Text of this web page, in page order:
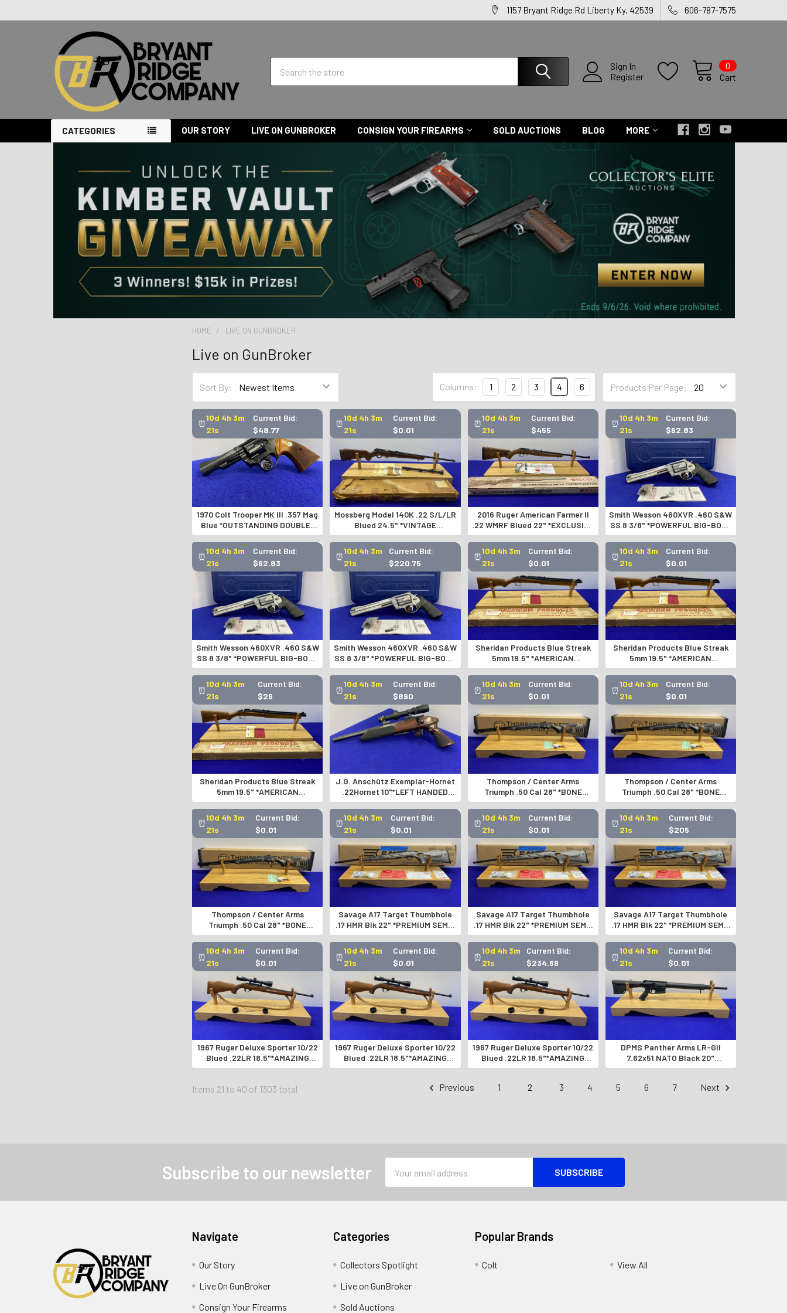
1157 Bryant Ridge Rd Liberty Ky, 42539 606-787-7575
Sign In
Register
Cart
0
CATEGORIES OUR STORY LIVE ON GUNBROKER CONSIGN YOUR FIREARMS SOLD AUCTIONS BLOG MORE
HOME LIVE ON GUNBROKER
Live on GunBroker
Sort By: Products Per Page:
Columns: 1 2 3 4 6
⏰
10d 4h 3m
20s
Current Bid:
$48.77
1970 Colt Trooper MK III .357 Mag
Blue *OUTSTANDING DOUBLE-
ACTION REVOLVER*-
⏰
10d 4h 3m
20s
Current Bid:
$0.01
Mossberg Model 140K .22 S/L/LR
Blued 24.5" *VINTAGE
MOSSBERG RIFLE SCOPE*
⏰
10d 4h 3m
20s
Current Bid:
$455
2016 Ruger American Farmer II
.22 WMRF Blued 22" *EXCLUSIVE
TALO EDITION*
⏰
10d 4h 3m
20s
Current Bid:
$62.83
Smith Wesson 460XVR .460 S&W
SS 8 3/8" *POWERFUL BIG-BORE
REVOLVER*
⏰
10d 4h 3m
20s
Current Bid:
$62.83
Smith Wesson 460XVR .460 S&W
SS 8 3/8" *POWERFUL BIG-BORE
REVOLVER*
⏰
10d 4h 3m
20s
Current Bid:
$220.75
Smith Wesson 460XVR .460 S&W
SS 8 3/8" *POWERFUL BIG-BORE
REVOLVER*
⏰
10d 4h 3m
20s
Current Bid:
$0.01
Sheridan Products Blue Streak
5mm 19.5" *AMERICAN
PNEUMATIC AIR RIFLE*
⏰
10d 4h 3m
20s
Current Bid:
$0.01
Sheridan Products Blue Streak
5mm 19.5" *AMERICAN
PNEUMATIC AIR RIFLE*
⏰
10d 4h 3m
20s
Current Bid:
$26
Sheridan Products Blue Streak
5mm 19.5" *AMERICAN
PNEUMATIC AIR RIFLE*
⏰
10d 4h 3m
20s
Current Bid:
$890
J.G. Anschütz Exemplar-Hornet
.22Hornet 10"*LEFT HANDED
BOLT-ACTION PISTOL*
⏰
10d 4h 3m
20s
Current Bid:
$0.01
Thompson / Center Arms
Triumph .50 Cal 28" *BONE
COLLECTOR EDITION EXAMPLE*
⏰
10d 4h 3m
20s
Current Bid:
$0.01
Thompson / Center Arms
Triumph .50 Cal 28" *BONE
COLLECTOR EDITION EXAMPLE*
⏰
10d 4h 3m
20s
Current Bid:
$0.01
Thompson / Center Arms
Triumph .50 Cal 28" *BONE
COLLECTOR EDITION EXAMPLE*
⏰
10d 4h 3m
20s
Current Bid:
$0.01
Savage A17 Target Thumbhole
.17 HMR Blk 22" *PREMIUM SEMI-
AUTOMATIC RIFLE*
⏰
10d 4h 3m
20s
Current Bid:
$0.01
Savage A17 Target Thumbhole
.17 HMR Blk 22" *PREMIUM SEMI-
AUTOMATIC RIFLE*
⏰
10d 4h 3m
20s
Current Bid:
$205
Savage A17 Target Thumbhole
.17 HMR Blk 22" *PREMIUM SEMI-
AUTOMATIC RIFLE*
⏰
10d 4h 3m
20s
Current Bid:
$0.01
1967 Ruger Deluxe Sporter 10/22
Blued .22LR 18.5"*AMAZING
SEMI-AUTO RIFLE*
⏰
10d 4h 3m
20s
Current Bid:
$0.01
1967 Ruger Deluxe Sporter 10/22
Blued .22LR 18.5"*AMAZING
SEMI-AUTO RIFLE*
⏰
10d 4h 3m
20s
Current Bid:
$234.69
1967 Ruger Deluxe Sporter 10/22
Blued .22LR 18.5"*AMAZING
SEMI-AUTO RIFLE*
⏰
10d 4h 3m
20s
Current Bid:
$0.01
DPMS Panther Arms LR-GII
7.62x51 NATO Black 20"
*AMAZING SEMI-AUTO RIFLE*
Items 21 to 40 of 1303 total Previous 1 2 3 4 5 6 7 Next
Subscribe to our newsletter
Address
Navigate
Our Story
Live On GunBroker
Consign Your Firearms
Categories
Collectors Spotlight
Live on GunBroker
Sold Auctions
Popular Brands
Colt View All